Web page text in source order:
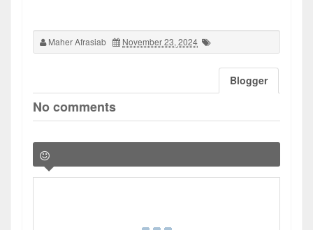
Maher Afrasiab November 23, 2024
Blogger
No comments